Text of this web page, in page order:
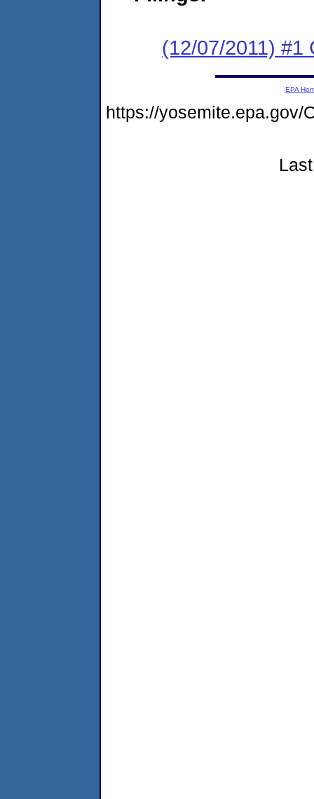
(12/07/2011) #1
EPA
https://yosemite.epa.gov/